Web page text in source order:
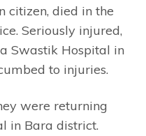
citizen, died in the
Seriously injured,
Swastik Hospital in
to injuries.
were returning
in Bara district.